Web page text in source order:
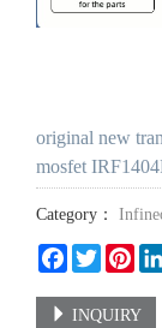
original new
mosfet
Category：
FacebookTwitter
INQUIRY